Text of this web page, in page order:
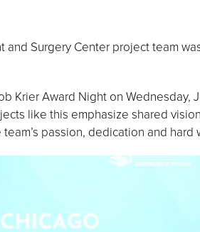
Surgery Center project team
Krier Award Night on Wednesday,
like this emphasize shared
passion, dedication and